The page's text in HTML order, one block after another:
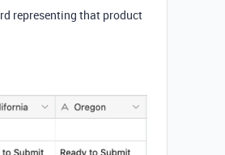
representing that product